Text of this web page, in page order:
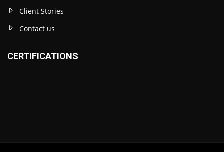
Client Stories
Contact us
CERTIFICATIONS